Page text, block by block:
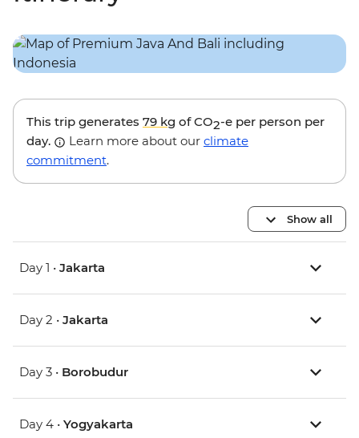
This trip generates 79 kg of CO2-e per person per
day.
Learn more about our climate
commitment.
Show all
Day 1 • Jakarta
Day 2 • Jakarta
Day 3 • Borobudur
Day 4 • Yogyakarta